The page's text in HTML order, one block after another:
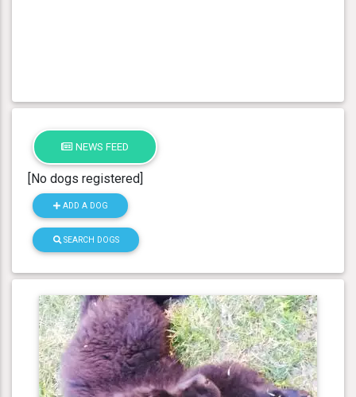
NEWS FEED
[No dogs registered]
ADD A DOG
SEARCH DOGS